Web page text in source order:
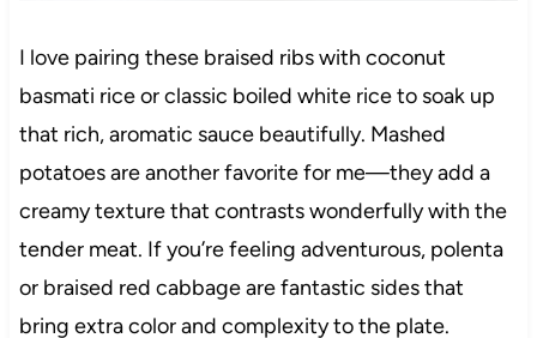
I love pairing these braised ribs with coconut
basmati rice or classic boiled white rice to soak up
that rich, aromatic sauce beautifully. Mashed
potatoes are another favorite for me—they add a
creamy texture that contrasts wonderfully with the
tender meat. If you’re feeling adventurous, polenta
or braised red cabbage are fantastic sides that
bring extra color and complexity to the plate.